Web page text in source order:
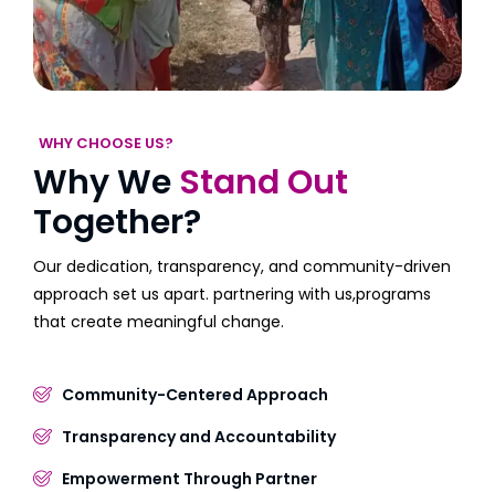
WHY CHOOSE US?
Why We Stand Out
Together?
Our dedication, transparency, and community-driven
approach set us apart. partnering with us,programs
that create meaningful change.
Community-Centered Approach
Transparency and Accountability
Empowerment Through Partner